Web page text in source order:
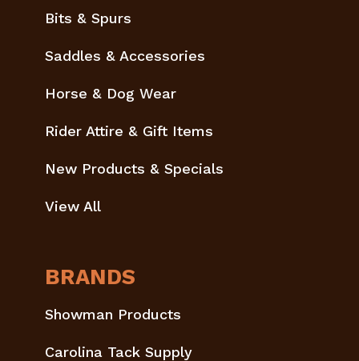
Bits & Spurs
Saddles & Accessories
Horse & Dog Wear
Rider Attire & Gift Items
New Products & Specials
View All
BRANDS
Showman Products
Carolina Tack Supply